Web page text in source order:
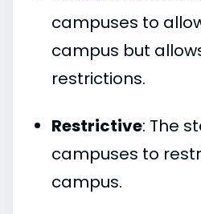
campuses to
campus but
restrictions.
Restrictive: The
campuses to
campus.